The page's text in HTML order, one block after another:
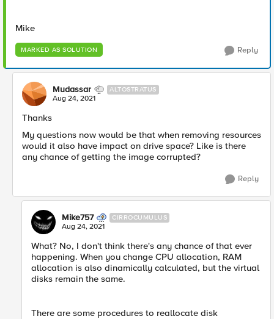
Mike
MARKED AS SOLUTION Reply
Mudassar ALTOSTRATUS
Aug 24, 2021
Thanks
My questions now would be that when removing resources
would it also have impact on drive space? Like is there
any chance of getting the image corrupted?
Reply
Mike757 CIRROCUMULUS
Aug 24, 2021
What? No, I don't think there's any chance of that ever
happening. When you change CPU allocation, RAM
allocation is also dinamically calculated, but the virtual
disks remain the same.
There are some procedures to reallocate disk